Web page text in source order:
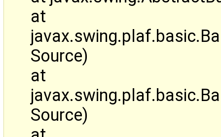
at
Source)
at
Source)